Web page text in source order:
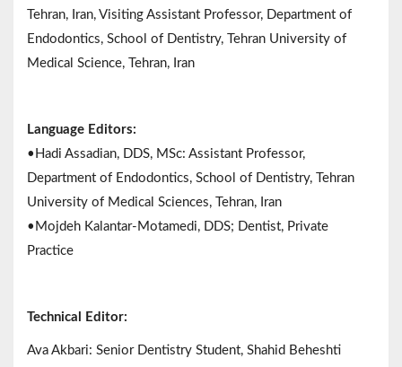
Tehran, Iran, Visiting Assistant Professor, Department of
Endodontics, School of Dentistry, Tehran University of
Medical Science, Tehran, Iran
Language Editors:
•Hadi Assadian, DDS, MSc: Assistant Professor,
Department of Endodontics, School of Dentistry, Tehran
University of Medical Sciences, Tehran, Iran
•Mojdeh Kalantar-Motamedi, DDS; Dentist, Private
Practice
Technical Editor:
Ava Akbari: Senior Dentistry Student, Shahid Beheshti